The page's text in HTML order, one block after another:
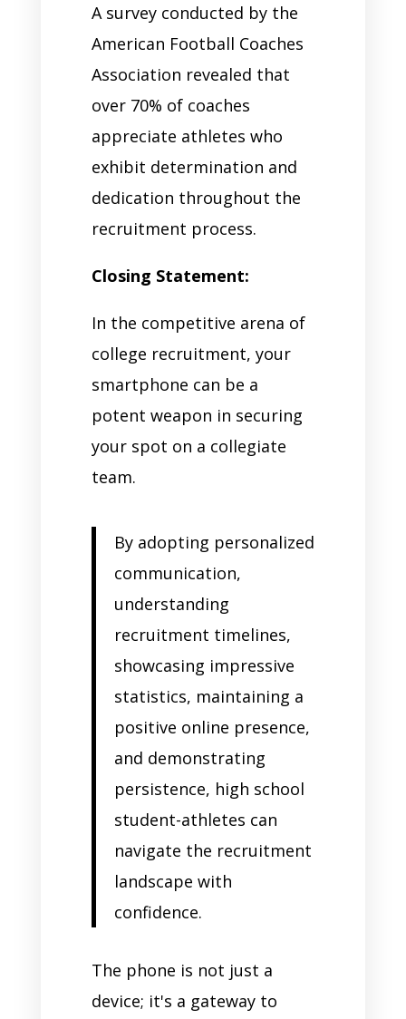
A survey conducted by the
American Football Coaches
Association revealed that
over 70% of coaches
appreciate athletes who
exhibit determination and
dedication throughout the
recruitment process.
Closing Statement:
In the competitive arena of
college recruitment, your
smartphone can be a
potent weapon in securing
your spot on a collegiate
team.
By adopting personalized
communication,
understanding
recruitment timelines,
showcasing impressive
statistics, maintaining a
positive online presence,
and demonstrating
persistence, high school
student-athletes can
navigate the recruitment
landscape with
confidence.
The phone is not just a
device; it's a gateway to